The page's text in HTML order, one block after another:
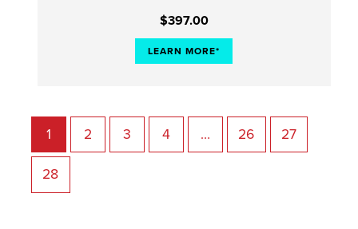
$397.00
LEARN MORE*
1 2 3 4 … 26 27
28